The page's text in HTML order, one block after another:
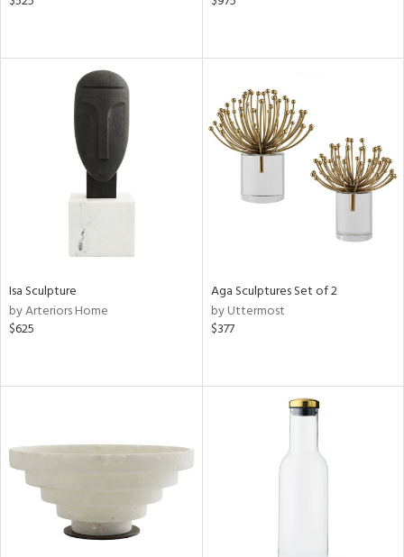
Isa Sculpture
by Arteriors Home
$625
Aga Sculptures Set of 2
by Uttermost
$377